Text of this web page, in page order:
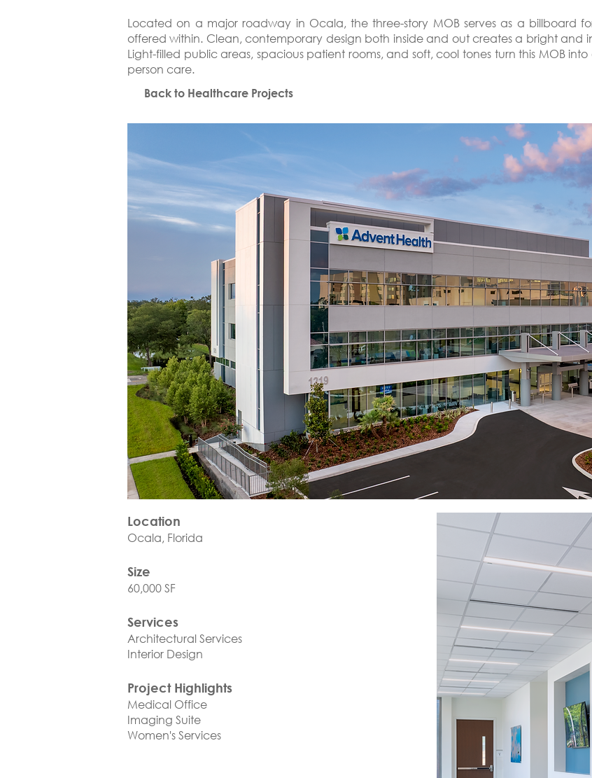
Located on a major roadway in Ocala, the three-story MOB serves as a billboard
offered within. Clean, contemporary design both inside and out creates a bright and
Light-filled public areas, spacious patient rooms, and soft, cool tones turn this MOB
person care.
Back to Healthcare Projects
Location
Ocala, Florida
Size
60,000 SF
Services
Architectural Services
Interior Design
Project Highlights
Medical Office
Imaging Suite
Women's Services